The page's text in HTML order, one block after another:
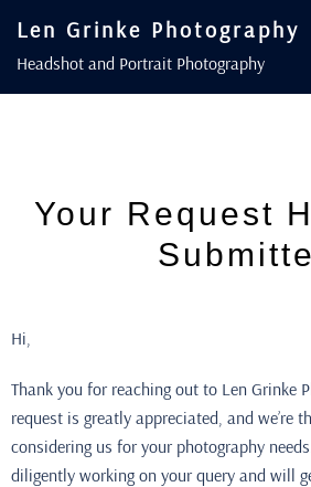
Len Grinke Photography
Headshot and Portrait Photography
Your Request
Hi,
Thank you for reaching out to Len Grinke
request is greatly appreciated, and we’re
considering us for your photography
diligently working on your query and will